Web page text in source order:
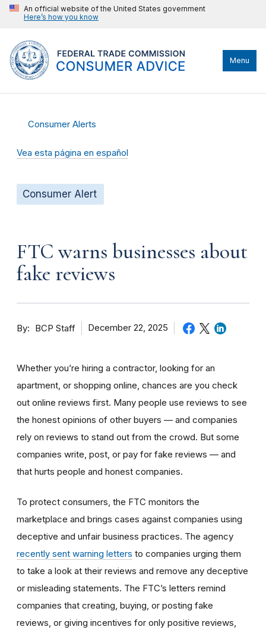
An official website of the United States government
Here’s how you know
Menu
Consumer Alerts
Vea esta página en español
Consumer Alert
FTC warns businesses about
fake reviews
By BCP Staff December 22, 2025
Whether you’re hiring a contractor, looking for an
apartment, or shopping online, chances are you check
out online reviews first. Many people use reviews to see
the honest opinions of other buyers — and companies
rely on reviews to stand out from the crowd. But some
companies write, post, or pay for fake reviews — and
that hurts people and honest companies.
To protect consumers, the FTC monitors the
marketplace and brings cases against companies using
deceptive and unfair business practices. The agency
recently sent warning letters to companies urging them
to take a look at their reviews and remove any deceptive
or misleading statements. The FTC’s letters remind
companies that creating, buying, or posting fake
reviews, or giving incentives for only positive reviews,